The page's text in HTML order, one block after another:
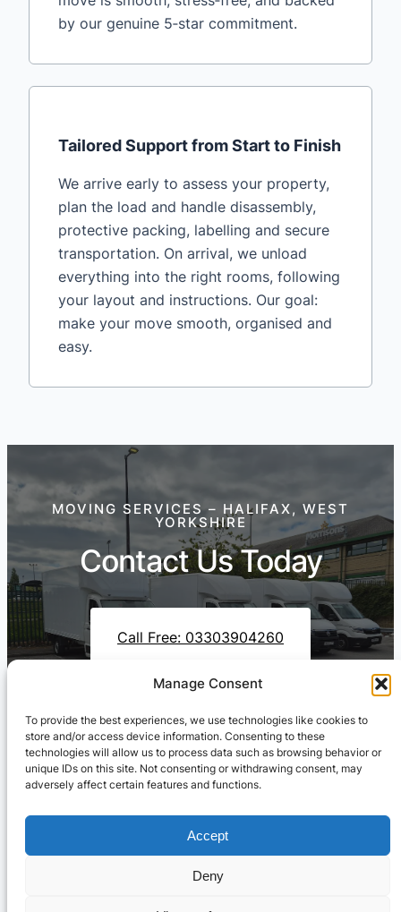
Manage Consent
To provide the best experiences, we use technologies like cookies to
store and/or access device information. Consenting to these
technologies will allow us to process data such as browsing behavior or
unique IDs on this site. Not consenting or withdrawing consent, may
adversely affect certain features and functions.
Accept
Deny
by our genuine 5‑star commitment.
Tailored Support from Start to Finish
We arrive early to assess your property,
plan the load and handle disassembly,
protective packing, labelling and secure
transportation. On arrival, we unload
everything into the right rooms, following
your layout and instructions. Our goal:
make your move smooth, organised and
easy.
MOVING SERVICES – HALIFAX, WEST
YORKSHIRE
Contact Us Today
Call Free: 03303904260
Contact Us On WhatsApp